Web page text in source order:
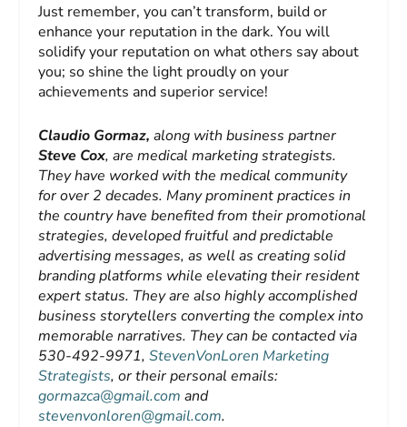
Just remember, you can’t transform, build or
enhance your reputation in the dark. You will
solidify your reputation on what others say about
you; so shine the light proudly on your
achievements and superior service!
Claudio Gormaz,along with business partner
Steve Cox, are medical marketing strategists.
They have worked with the medical community
for over 2 decades. Many prominent practices in
the country have benefited from their promotional
strategies, developed fruitful and predictable
advertising messages, as well as creating solid
branding platforms while elevating their resident
expert status. They are also highly accomplished
business storytellers converting the complex into
memorable narratives. They can be contacted via
530-492-9971,StevenVonLoren Marketing
Strategists, or their personal emails:
gormazca@gmail.com and
stevenvonloren@gmail.com.